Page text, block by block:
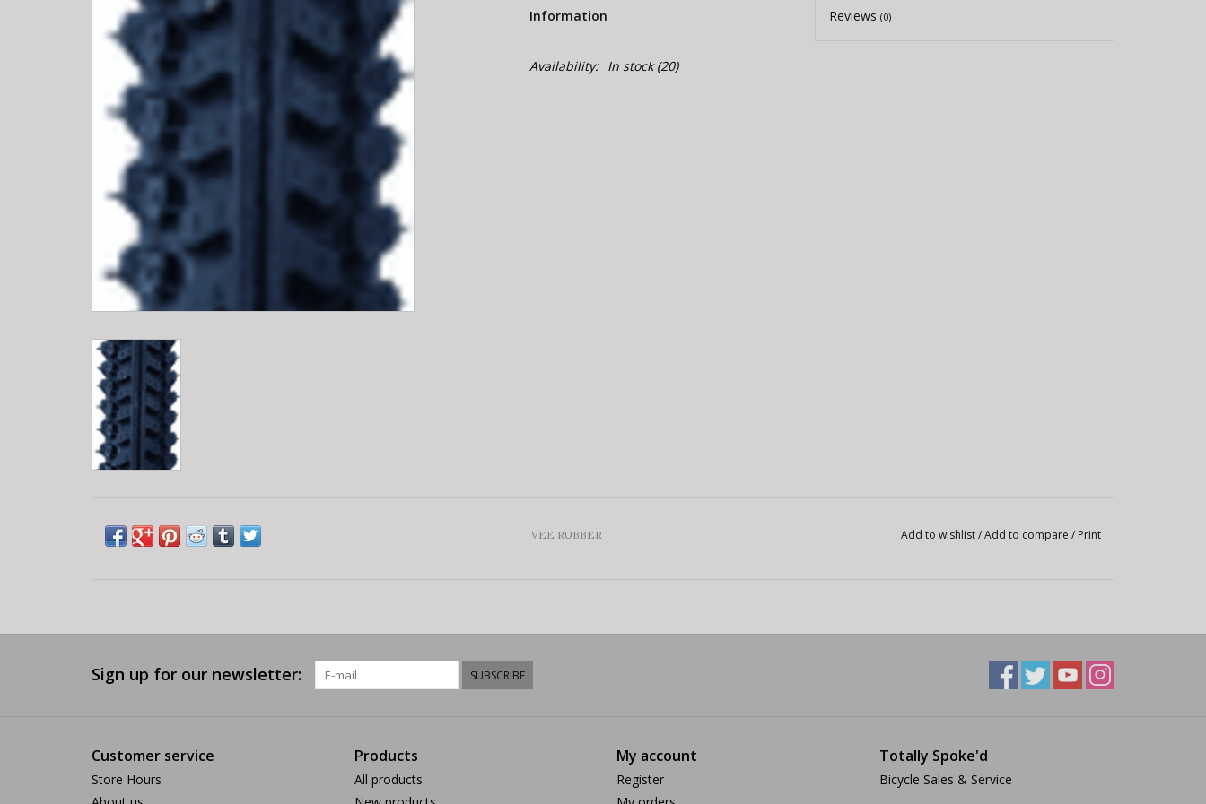
Information Reviews(0)
Availability: In stock(20)
VEE RUBBER Add to wishlist/Add to compare / Print
Sign up for our newsletter: SUBSCRIBE
Customer service
Store Hours
Products
All products
My account
Register
Totally Spoke'd
Bicycle Sales & Service